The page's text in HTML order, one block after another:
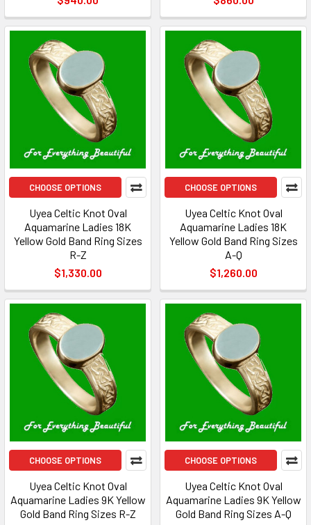
CHOOSE OPTIONS
Uyea Celtic Knot Oval
Aquamarine Ladies 18K
Yellow Gold Band Ring Sizes
R-Z
$1,330.00
CHOOSE OPTIONS
Uyea Celtic Knot Oval
Aquamarine Ladies 18K
Yellow Gold Band Ring Sizes
A-Q
$1,260.00
CHOOSE OPTIONS
Uyea Celtic Knot Oval
Aquamarine Ladies 9K Yellow
Gold Band Ring Sizes R-Z
CHOOSE OPTIONS
Uyea Celtic Knot Oval
Aquamarine Ladies 9K Yellow
Gold Band Ring Sizes A-Q